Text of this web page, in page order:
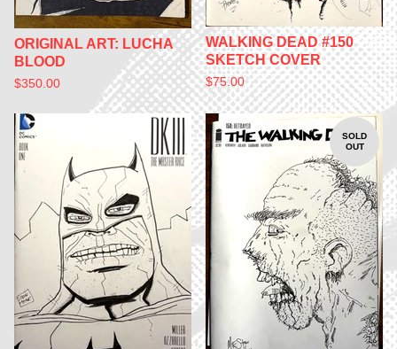
ORIGINAL ART: LUCHA
BLOOD
$350.00
WALKING DEAD #150
SKETCH COVER
$75.00
SOLD
OUT